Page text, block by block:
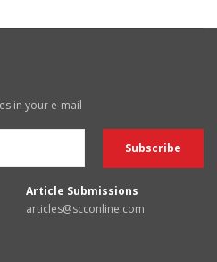
in your e-mail
Article Submissions
articles@scconline.com